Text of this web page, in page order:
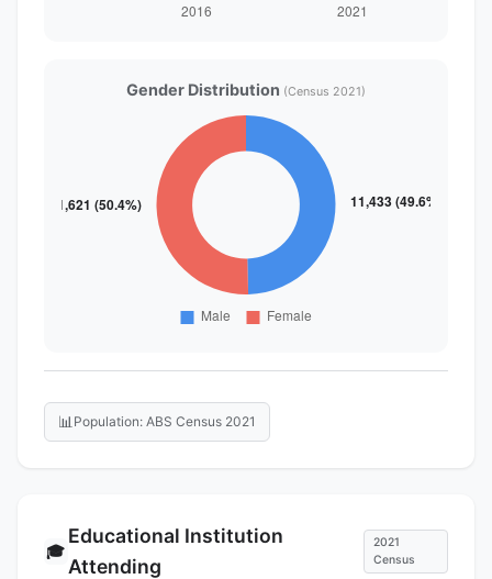
Gender Distribution (Census 2021)
📊 Population: ABS Census 2021
🎓
Educational Institution
Attending
2021
Census